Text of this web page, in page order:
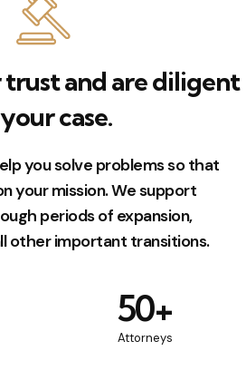
and are diligent
case.
you solve problems so that
your mission. We support
periods of expansion,
other important transitions.
Attorneys
50+